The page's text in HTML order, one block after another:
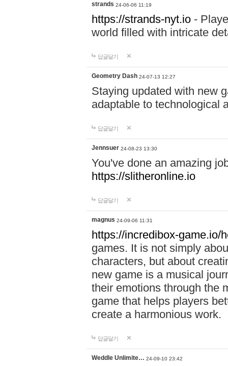
strands 24-06-06 11:19
https://strands-nyt.io -
world filled with intricate
답글달기
Geometry Dash 24-07-13 12:27
Staying updated with new
adaptable to technological
답글달기
Jennsuer 24-08-23 13:30
You've done an amazing
https://slitheronline.io
답글달기
magnus 24-09-06 11:31
https://incredibox-game.io/
games. It is not simply
characters, but about
new game is a musical
their emotions through the
game that helps players
create a harmonious work.
답글달기
Weddle Unlimite… 24-09-10 23:42